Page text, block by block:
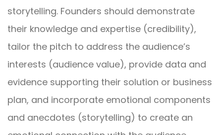
storytelling. Founders should demonstrate
their knowledge and expertise (credibility),
tailor the pitch to address the audience’s
interests (audience value), provide data and
evidence supporting their solution or business
plan, and incorporate emotional components
and anecdotes (storytelling) to create an